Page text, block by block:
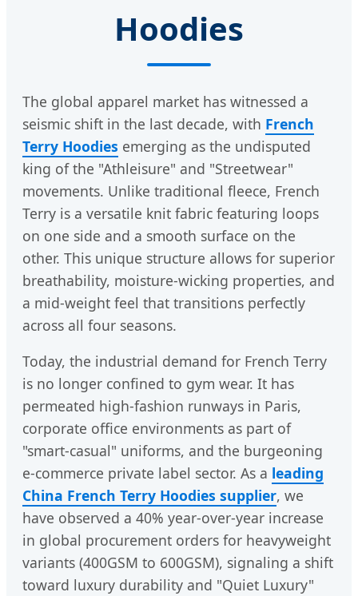
Hoodies
The global apparel market has witnessed a
seismic shift in the last decade, with French
Terry Hoodies emerging as the undisputed
king of the "Athleisure" and "Streetwear"
movements. Unlike traditional fleece, French
Terry is a versatile knit fabric featuring loops
on one side and a smooth surface on the
other. This unique structure allows for superior
breathability, moisture-wicking properties, and
a mid-weight feel that transitions perfectly
across all four seasons.
Today, the industrial demand for French Terry
is no longer confined to gym wear. It has
permeated high-fashion runways in Paris,
corporate office environments as part of
"smart-casual" uniforms, and the burgeoning
e-commerce private label sector. As a leading
China French Terry Hoodies supplier, we
have observed a 40% year-over-year increase
in global procurement orders for heavyweight
variants (400GSM to 600GSM), signaling a shift
toward luxury durability and "Quiet Luxury"